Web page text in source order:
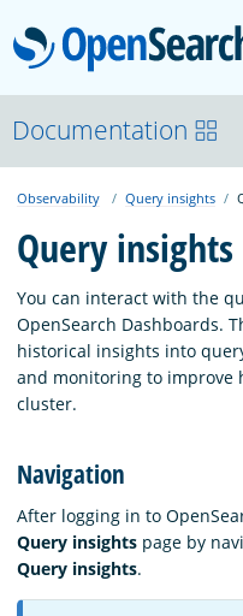
About
Platform
Community
Documentation
Download
Documentation
Observability Query insights
Query
You can interact with the
OpenSearch Dashboards.
historical insights into
and monitoring to improve
cluster.
Navigation
After logging in to
Query insights page by
Query insights.